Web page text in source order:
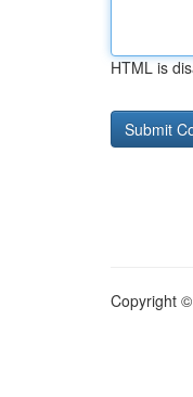
HTML is
Copyright